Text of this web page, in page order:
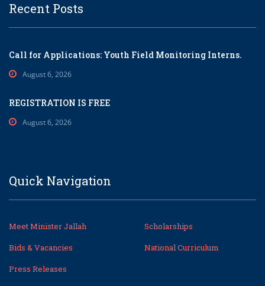
Recent Posts
Call for Applications: Youth Field Monitoring Interns.
August 6, 2026
REGISTRATION IS FREE
August 6, 2026
Quick Navigation
Meet Minister Jallah
Scholarships
Bids & Vacancies
National Curriculum
Press Releases